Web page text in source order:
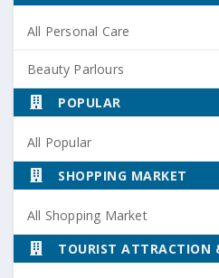
All Personal Care
Beauty Parlours
POPULAR
All Popular
SHOPPING MARKET
All Shopping Market
TOURIST ATTRACTION